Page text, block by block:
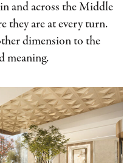
and across the Middle
they are at every turn.
dimension to the
meaning.